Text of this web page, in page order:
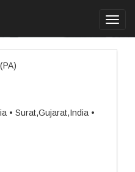
(PA)
• Surat,Gujarat,India •